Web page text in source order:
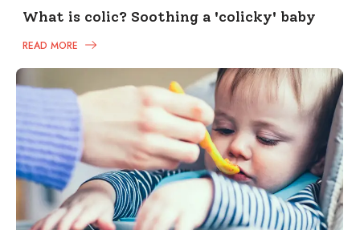
What is colic? Soothing a 'colicky' baby
READ MORE